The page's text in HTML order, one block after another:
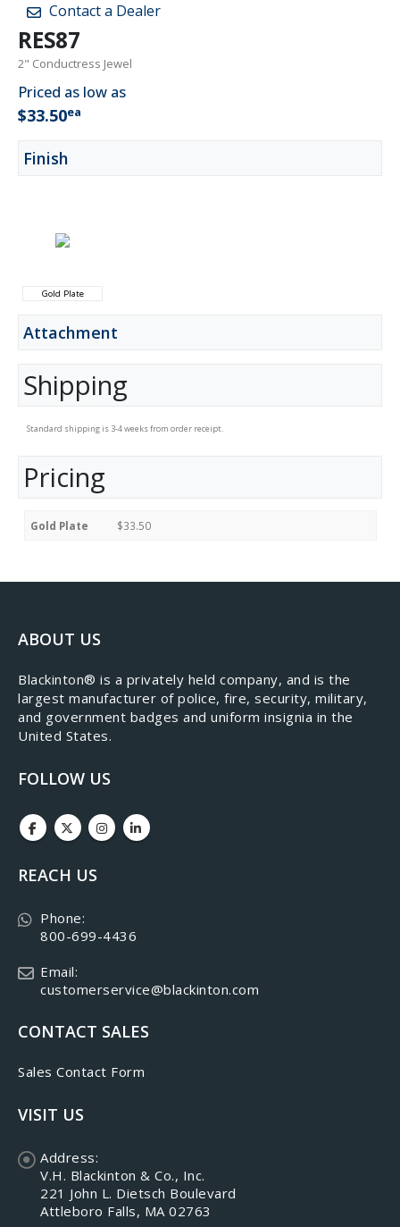
Contact a Dealer
RES87
2" Conductress Jewel
Priced as low as
$33.50ea
Finish
Gold Plate
Attachment
Shipping
Standard shipping is 3-4 weeks from order receipt.
Pricing
Gold Plate $33.50
ABOUT US
​Blackinton® is a privately held company, and is the
largest manufacturer of police, fire, security, military,
and government badges and uniform insignia in the
United States.
FOLLOW US
REACH US
Phone:
800-699-4436
Email:
customerservice@blackinton.com
CONTACT SALES
Sales Contact Form
VISIT US
Address:
V.H. Blackinton & Co., Inc.
221 John L. Dietsch Boulevard
Attleboro Falls, MA 02763